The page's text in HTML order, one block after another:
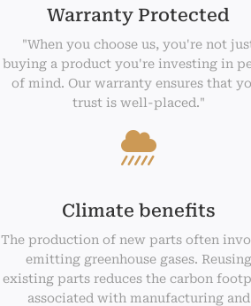
Warranty Protected
"When you choose us, you're not
buying a product you're investing in
of mind. Our warranty ensures that
trust is well-placed."
Climate benefits
The production of new parts often
emitting greenhouse gases. Reusing
existing parts reduces the carbon
associated with manufacturing and